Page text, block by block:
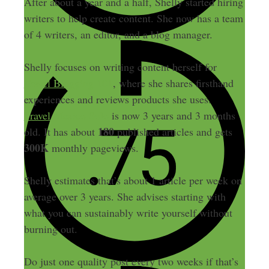
writers to help create content. She now has a team
of 4 writers, an editor, and a blog manager.
Shelly focuses on writing content herself for
Travel Blogging 101 , where she shares firsthand
experiences and reviews products she uses.
Travel Mexico Solo
is now 3 years and 3 months
old. It has about 180published articles and gets
300Kmonthly pageviews.
Shelly estimates that’s about 1 article per week on
average over 3 years. She advises starting with
what you can sustainably write yourself without
burning out.
Do just one quality post every two weeks if that’s